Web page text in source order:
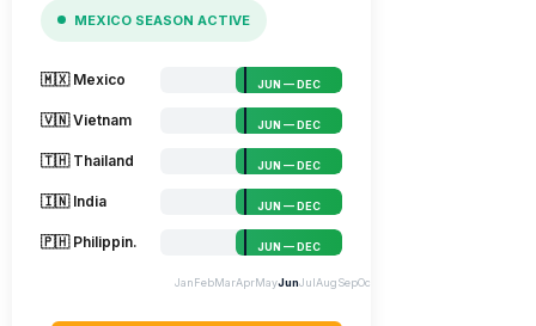
MEXICO SEASON ACTIVE
🇲🇽 Mexico JUN — DEC
🇻🇳 Vietnam JUN — DEC
🇹🇭 Thailand JUN — DEC
🇮🇳 India JUN — DEC
🇵🇭 Philippin. JUN — DEC
JanFebMarAprMayJunJulAugSepOct